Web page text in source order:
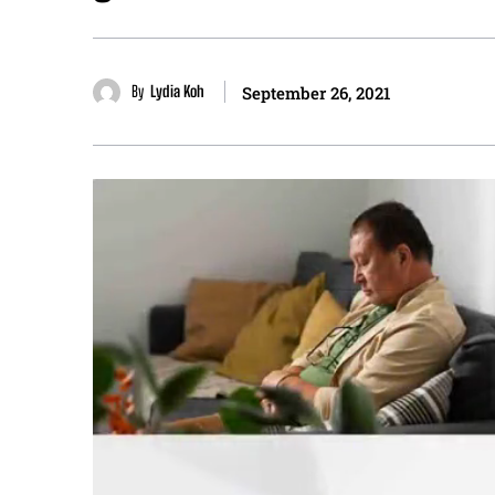
By Lydia Koh September 26, 2021